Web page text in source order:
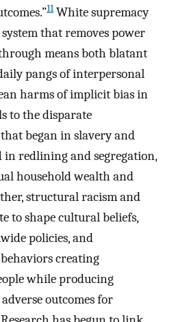
11White supremacy
that removes power
means both blatant
pangs of interpersonal
harms of implicit bias in
to the disparate
began in slavery and
in redlining and segregation,
household wealth and
structural racism and
to shape cultural beliefs,
policies, and
creating
while producing
outcomes for